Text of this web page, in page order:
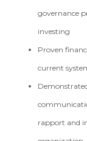
governance
investing
Proven
current
rapport and